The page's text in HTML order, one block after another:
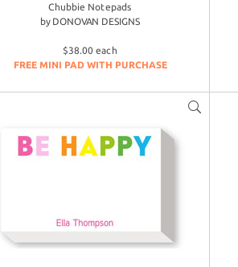
Chubbie Notepads
by DONOVAN DESIGNS
$38.00 each
FREE MINI PAD WITH PURCHASE